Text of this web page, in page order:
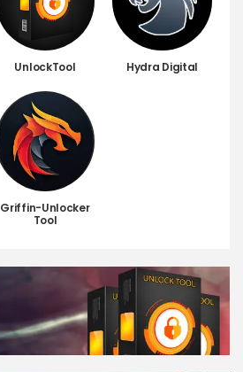
UnlockTool Hydra Digital
Griffin-Unlocker
Tool